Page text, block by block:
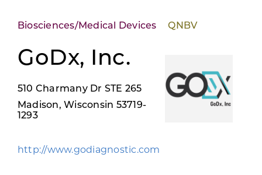
Grow Your Business
Enhance Your Community
About WEDC
Biosciences/Medical Devices QNBV
GoDx, Inc.
510 Charmany Dr STE 265
Madison, Wisconsin 53719-
1293
http://www.godiagnostic.com